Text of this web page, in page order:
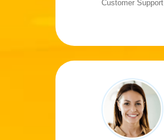
Customer Support